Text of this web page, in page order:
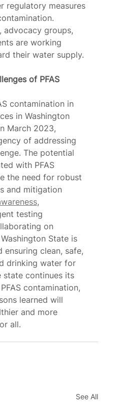
regulatory measures
advocacy groups,
are working
their water supply.
of PFAS
contamination in
in Washington
March 2023,
of addressing
The potential
with PFAS
the need for robust
and mitigation
,
testing
on
State is
clean, safe,
drinking water for
state continues its
contamination,
learned will
and more
all.
See All